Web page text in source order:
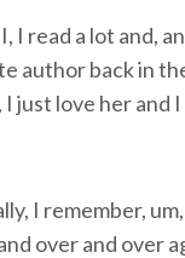
I read a lot and,
author back in
just love her and
I remember,
over and over